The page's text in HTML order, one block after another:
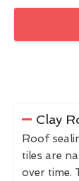
Clay
Roof
tiles are
over time.